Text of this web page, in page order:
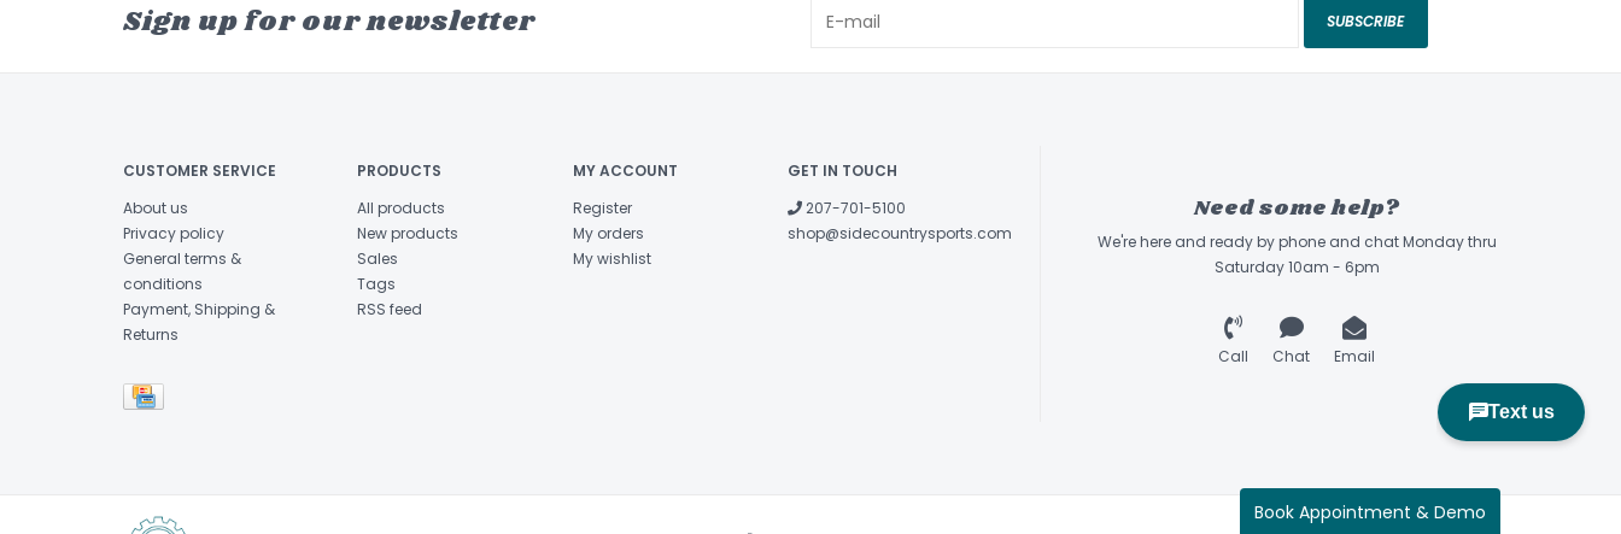
Sign up for our newsletter SUBSCRIBE
CUSTOMER SERVICE
About us
Privacy policy
General terms &
conditions
Payment, Shipping &
Returns
PRODUCTS
All products
New products
Sales
Tags
RSS feed
MY ACCOUNT
Register
My orders
My wishlist
GET IN TOUCH
207-701-5100
shop@sidecountrysports.com
Need some help?
We're here and ready by phone and chat Monday thru
Saturday 10am - 6pm
Call Chat Email
Book Appointment & Demo